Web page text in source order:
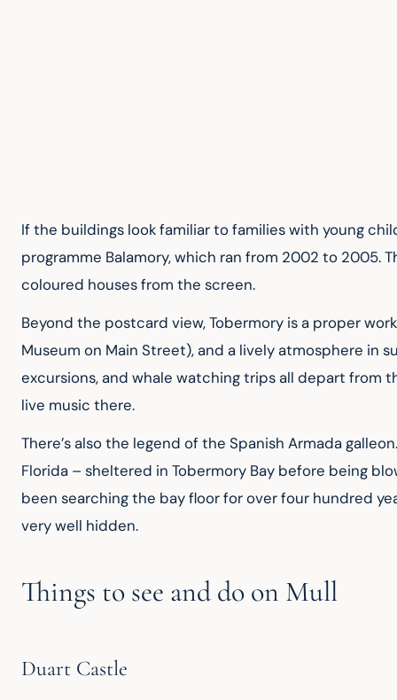
If the buildings look familiar to families with young
programme Balamory, which ran from 2002 to 2005.
coloured houses from the screen.
Beyond the postcard view, Tobermory is a proper
Museum on Main Street), and a lively atmosphere in
excursions, and whale watching trips all depart from
live music there.
There’s also the legend of the Spanish Armada
Florida – sheltered in Tobermory Bay before being
been searching the bay floor for over four hundred
very well hidden.
Things to see and do on Mull
Duart Castle